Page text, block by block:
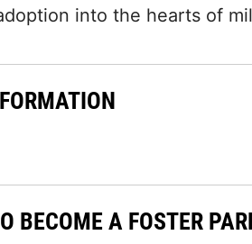
into the hearts of
BECOME A FOSTER